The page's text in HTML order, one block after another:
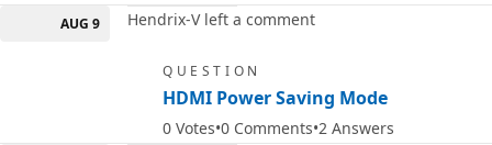
AUG 9 Hendrix-V left a comment
QUESTION
HDMI Power Saving Mode
0 Votes 0 Comments 2 Answers